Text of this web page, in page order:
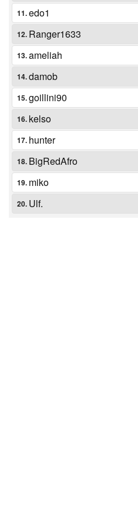
11.edo1
12. Ranger1633
13.ameliah
14.damob
15.goillini90
16. kelso
17. hunter
18. BigRedAfro
19. miko
20. Ulf.